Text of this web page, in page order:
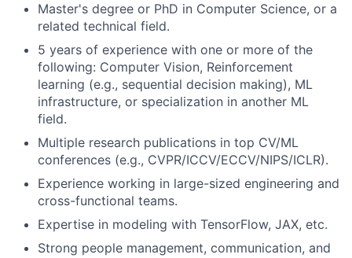
Master's degree or PhD in Computer Science, or a
related technical field.
5 years of experience with one or more of the
following: Computer Vision, Reinforcement
learning (e.g., sequential decision making), ML
infrastructure, or specialization in another ML
field.
Multiple research publications in top CV/ML
conferences (e.g., CVPR/ICCV/ECCV/NIPS/ICLR).
Experience working in large-sized engineering and
cross-functional teams.
Expertise in modeling with TensorFlow, JAX, etc.
Strong people management, communication, and